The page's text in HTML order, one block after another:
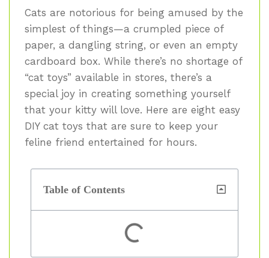
Cats are notorious for being amused by the
simplest of things—a crumpled piece of
paper, a dangling string, or even an empty
cardboard box. While there’s no shortage of
“cat toys” available in stores, there’s a
special joy in creating something yourself
that your kitty will love. Here are eight easy
DIY cat toys that are sure to keep your
feline friend entertained for hours.
Table of Contents